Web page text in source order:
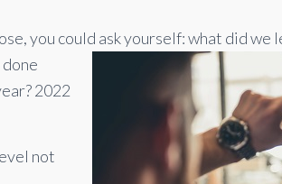
you could ask yourself: what did we
done
2022
not